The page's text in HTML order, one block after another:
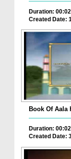
Duration:
Created Date:
Book Of Aala
Duration:
Created Date: